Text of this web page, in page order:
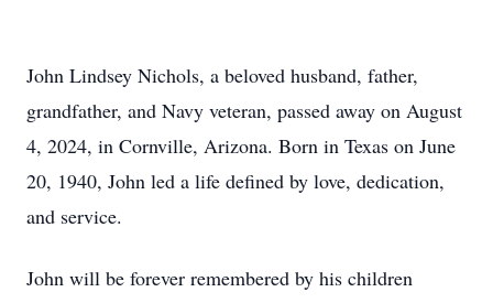
John Lindsey Nichols, a beloved husband, father,
grandfather, and Navy veteran, passed away on August
4, 2024, in Cornville, Arizona. Born in Texas on June
20, 1940, John led a life defined by love, dedication,
and service.
John will be forever remembered by his children